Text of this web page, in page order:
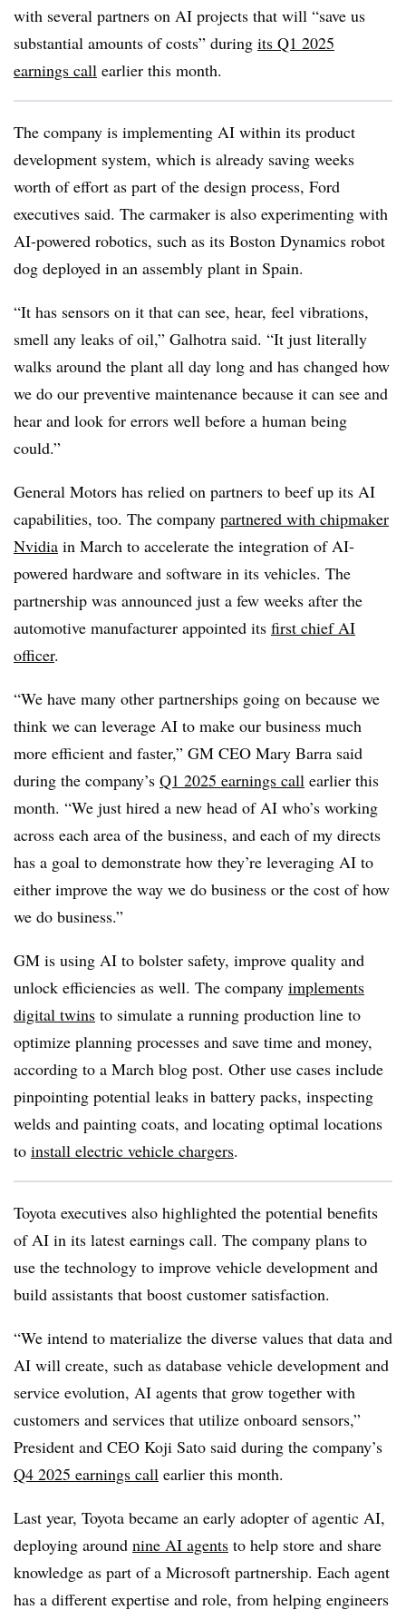
with several partners on AI projects that will “save us
substantial amounts of costs” during its Q1 2025
earnings call earlier this month.
The company is implementing AI within its product
development system, which is already saving weeks
worth of effort as part of the design process, Ford
executives said. The carmaker is also experimenting with
AI-powered robotics, such as its Boston Dynamics robot
dog deployed in an assembly plant in Spain.
“It has sensors on it that can see, hear, feel vibrations,
smell any leaks of oil,” Galhotra said. “It just literally
walks around the plant all day long and has changed how
we do our preventive maintenance because it can see and
hear and look for errors well before a human being
could.”
General Motors has relied on partners to beef up its AI
capabilities, too. The company partnered with chipmaker
Nvidia in March to accelerate the integration of AI-
powered hardware and software in its vehicles. The
partnership was announced just a few weeks after the
automotive manufacturer appointed its first chief AI
officer.
“We have many other partnerships going on because we
think we can leverage AI to make our business much
more efficient and faster,” GM CEO Mary Barra said
during the company’s Q1 2025 earnings call earlier this
month. “We just hired a new head of AI who’s working
across each area of the business, and each of my directs
has a goal to demonstrate how they’re leveraging AI to
either improve the way we do business or the cost of how
we do business.”
GM is using AI to bolster safety, improve quality and
unlock efficiencies as well. The company implements
digital twins to simulate a running production line to
optimize planning processes and save time and money,
according to a March blog post. Other use cases include
pinpointing potential leaks in battery packs, inspecting
welds and painting coats, and locating optimal locations
to install electric vehicle chargers.
Toyota executives also highlighted the potential benefits
of AI in its latest earnings call. The company plans to
use the technology to improve vehicle development and
build assistants that boost customer satisfaction.
“We intend to materialize the diverse values that data and
AI will create, such as database vehicle development and
service evolution, AI agents that grow together with
customers and services that utilize onboard sensors,”
President and CEO Koji Sato said during the company’s
Q4 2025 earnings call earlier this month.
Last year, Toyota became an early adopter of agentic AI,
deploying around nine AI agents to help store and share
knowledge as part of a Microsoft partnership. Each agent
has a different expertise and role, from helping engineers